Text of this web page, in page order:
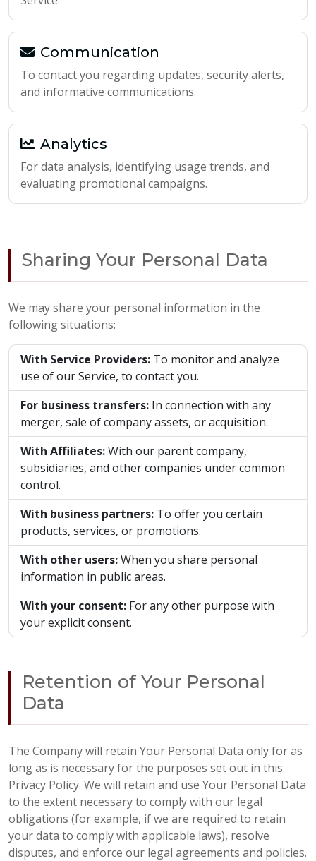
Communication
To contact you regarding updates, security alerts,
and informative communications.
Analytics
For data analysis, identifying usage trends, and
evaluating promotional campaigns.
Sharing Your Personal Data
We may share your personal information in the
following situations:
With Service Providers: To monitor and analyze
use of our Service, to contact you.
For business transfers: In connection with any
merger, sale of company assets, or acquisition.
With Affiliates:With our parent company,
subsidiaries, and other companies under common
control.
With business partners: To offer you certain
products, services, or promotions.
With other users:When you share personal
information in public areas.
With your consent: For any other purpose with
your explicit consent.
Retention of Your Personal
Data
The Company will retain Your Personal Data only for as
long as is necessary for the purposes set out in this
Privacy Policy. We will retain and use Your Personal Data
to the extent necessary to comply with our legal
obligations (for example, if we are required to retain
your data to comply with applicable laws), resolve
disputes, and enforce our legal agreements and policies.